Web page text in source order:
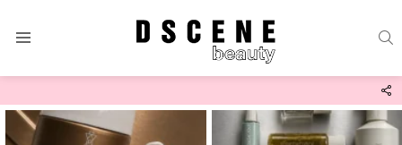
Latest
stories